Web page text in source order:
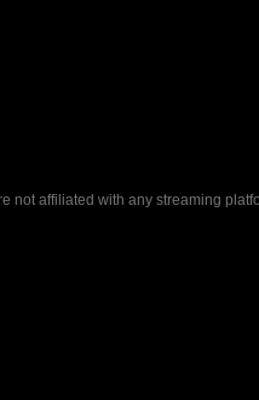
not affiliated with any streaming